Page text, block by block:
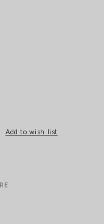
Add to wish list